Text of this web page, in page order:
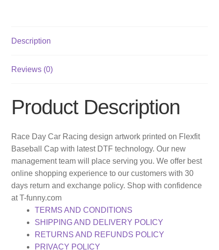
Description
Reviews (0)
Product Description
Race Day Car Racing design artwork printed on Flexfit
Baseball Cap with latest DTF technology. Our new
management team will place serving you. We offer best
online shopping experience to our customers with 30
days return and exchange policy. Shop with confidence
at T-funny.com
TERMS AND CONDITIONS
SHIPPING AND DELIVERY POLICY
RETURNS AND REFUNDS POLICY
PRIVACY POLICY